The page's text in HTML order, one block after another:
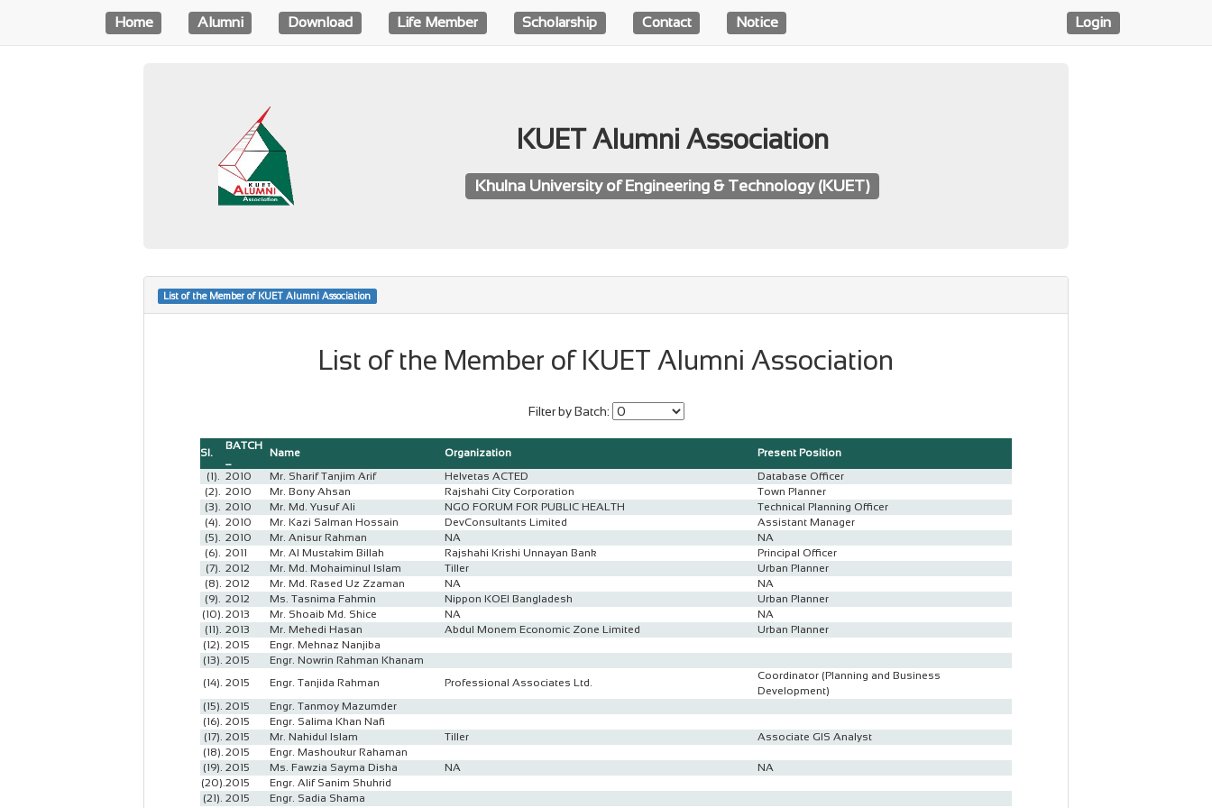
Home Alumni Download Life Member Scholarship Contact Notice Login
KUET Alumni Association
Khulna University of Engineering & Technology (KUET)
List of the Member of KUET Alumni Association
List of the Member of KUET Alumni Association
Filter by Batch:
Sl.
BATCH
_
Name Organization
Present Position
(1). 2010 Mr. Sharif Tanjim Arif Helvetas ACTED
Database Officer
(2). 2010 Mr. Bony Ahsan Rajshahi City Corporation
Town Planner
(3). 2010 Mr. Md. Yusuf Ali NGO FORUM FOR PUBLIC HEALTH
Technical Planning Officer
(4). 2010 Mr. Kazi Salman Hossain DevConsultants Limited
Assistant Manager
(5). 2010 Mr. Anisur Rahman NA
NA
(6). 2011 Mr. Al Mustakim Billah Rajshahi Krishi Unnayan Bank
Principal Officer
(7). 2012 Mr. Md. Mohaiminul Islam Tiller
Urban Planner
(8). 2012 Mr. Md. Rased Uz Zzaman NA
NA
(9). 2012 Ms. Tasnima Fahmin Nippon KOEI Bangladesh
Urban Planner
(10). 2013 Mr. Shoaib Md. Shice NA
NA
(11). 2013 Mr. Mehedi Hasan Abdul Monem Economic Zone Limited
Urban Planner
(12). 2015
Engr. Mehnaz Nanjiba
(13). 2015
Engr. Nowrin Rahman Khanam
(14). 2015 Engr. Tanjida Rahman Professional Associates Ltd.
Coordinator (Planning and Business
Development)
(15). 2015
Engr. Tanmoy Mazumder
(16). 2015
Engr. Salima Khan Nafi
(17). 2015 Mr. Nahidul Islam Tiller
Associate GIS Analyst
(18). 2015
Engr. Mashoukur Rahaman
(19). 2015 Ms. Fawzia Sayma Disha NA
NA
(20).2015
Engr. Alif Sanim Shuhrid
(21). 2015
Engr. Sadia Shama